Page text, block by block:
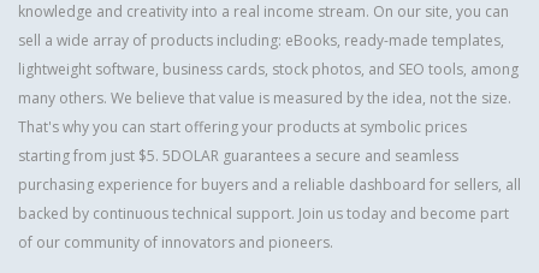
knowledge and creativity into a real income stream. On our site, you can
sell a wide array of products including: eBooks, ready-made templates,
lightweight software, business cards, stock photos, and SEO tools, among
many others. We believe that value is measured by the idea, not the size.
That's why you can start offering your products at symbolic prices
starting from just $5. 5DOLAR guarantees a secure and seamless
purchasing experience for buyers and a reliable dashboard for sellers, all
backed by continuous technical support. Join us today and become part
of our community of innovators and pioneers.